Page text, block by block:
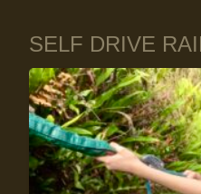
SELF DRIVE